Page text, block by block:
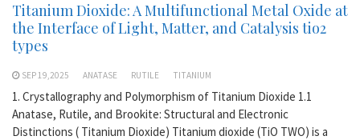
Titanium Dioxide: A Multifunctional Metal Oxide at
the Interface of Light, Matter, and Catalysis tio2
types
SEP 19,2025 ANATASE RUTILE TITANIUM
1. Crystallography and Polymorphism of Titanium Dioxide 1.1
Anatase, Rutile, and Brookite: Structural and Electronic
Distinctions ( Titanium Dioxide) Titanium dioxide (TiO TWO) is a